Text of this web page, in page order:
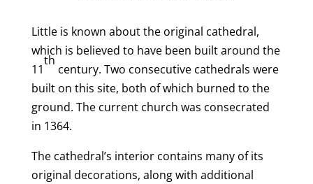
Little is known about the original cathedral,
which is believed to have been built around the
11
th
century. Two consecutive cathedrals were
built on this site, both of which burned to the
ground. The current church was consecrated
in 1364.
The cathedral’s interior contains many of its
original decorations, along with additional